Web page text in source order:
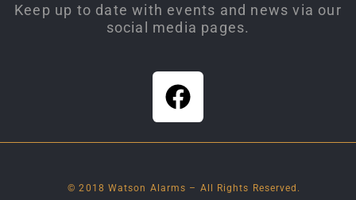
Keep up to date with events and news via our
social media pages.
© 2018 Watson Alarms – All Rights Reserved.